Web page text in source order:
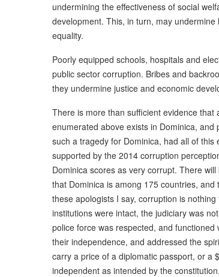
undermining the effectiveness of social
development. This, in turn, may
equality.
Poorly equipped schools, hospitals and
public sector corruption. Bribes and
they undermine justice and economic
There is more than sufficient evidence
enumerated above exists in Dominica,
such a tragedy for Dominica, had all of
supported by the 2014 corruption
Dominica scores as very corrupt. There
that Dominica is among 175 countries,
these apologists I say, corruption is
institutions were intact, the judiciary was
police force was respected, and
their independence, and addressed the
carry a price of a diplomatic passport, or a
independent as intended by the